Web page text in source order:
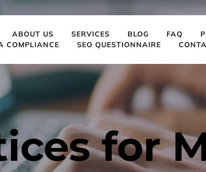
ABOUT US SERVICES BLOG FAQ
COMPLIANCE
SEO QUESTIONNAIRE
for